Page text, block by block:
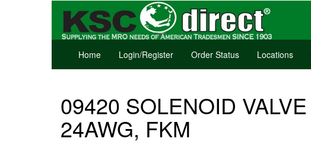
Home Login/Register Order Status Locations
09420 SOLENOID
24AWG, FKM